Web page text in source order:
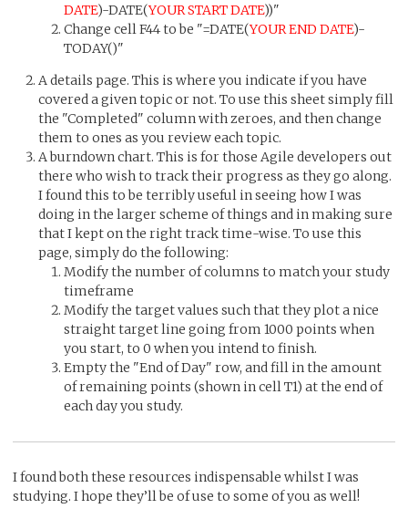
DATE)-DATE(YOUR START DATE))"
Change cell F44 to be "=DATE(YOUR END DATE)-
TODAY()"
A details page. This is where you indicate if you have
covered a given topic or not. To use this sheet simply fill
the "Completed" column with zeroes, and then change
them to ones as you review each topic.
A burndown chart. This is for those Agile developers out
there who wish to track their progress as they go along.
I found this to be terribly useful in seeing how I was
doing in the larger scheme of things and in making sure
that I kept on the right track time-wise. To use this
page, simply do the following:
Modify the number of columns to match your study
timeframe
Modify the target values such that they plot a nice
straight target line going from 1000 points when
you start, to 0 when you intend to finish.
Empty the "End of Day" row, and fill in the amount
of remaining points (shown in cell T1) at the end of
each day you study.
I found both these resources indispensable whilst I was
studying. I hope they’ll be of use to some of you as well!